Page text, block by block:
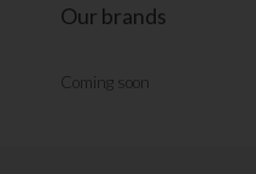
Our brands
Coming soon